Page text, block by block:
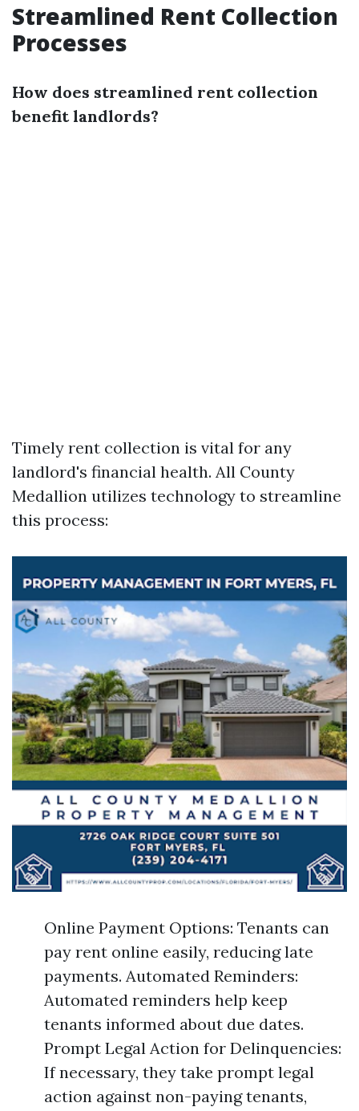
Streamlined Rent Collection
Processes
How does streamlined rent collection
benefit landlords?
Timely rent collection is vital for any
landlord's financial health. All County
Medallion utilizes technology to streamline
this process:
Online Payment Options: Tenants can
pay rent online easily, reducing late
payments. Automated Reminders:
Automated reminders help keep
tenants informed about due dates.
Prompt Legal Action for Delinquencies:
If necessary, they take prompt legal
action against non-paying tenants,